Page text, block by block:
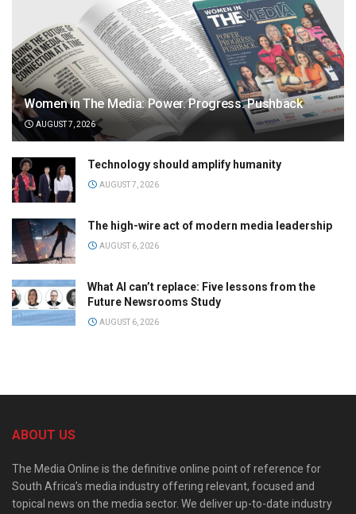
Women in The Media: Power. Progress. Pushback
AUGUST 7, 2026
Technology should amplify humanity
AUGUST 7, 2026
The high-wire act of modern media leadership
AUGUST 6, 2026
What AI can’t replace: Five lessons from the
Future Newsrooms Study
AUGUST 6, 2026
ABOUT US
The Media Online is the definitive online point of reference for
South Africa’s media industry offering relevant, focused and
topical news on the media sector. We deliver up-to-date industry